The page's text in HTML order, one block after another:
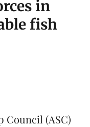
in
fish
Council (ASC)